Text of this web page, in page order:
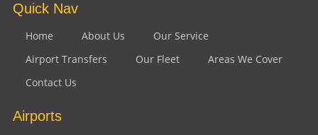
Quick Nav
Home About Us
Our Service
Airport Transfers
Our Fleet
Areas We Cover
Contact Us
Airports